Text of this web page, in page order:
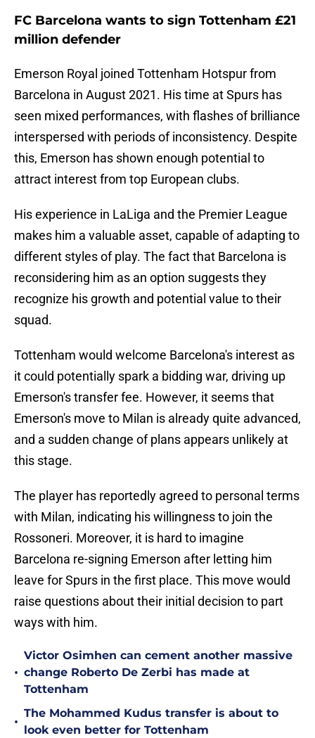
FC Barcelona wants to sign Tottenham £21
million defender
Emerson Royal joined Tottenham Hotspur from
Barcelona in August 2021. His time at Spurs has
seen mixed performances, with flashes of brilliance
interspersed with periods of inconsistency. Despite
this, Emerson has shown enough potential to
attract interest from top European clubs.
His experience in LaLiga and the Premier League
makes him a valuable asset, capable of adapting to
different styles of play. The fact that Barcelona is
reconsidering him as an option suggests they
recognize his growth and potential value to their
squad.
Tottenham would welcome Barcelona's interest as
it could potentially spark a bidding war, driving up
Emerson's transfer fee. However, it seems that
Emerson's move to Milan is already quite advanced,
and a sudden change of plans appears unlikely at
this stage.
The player has reportedly agreed to personal terms
with Milan, indicating his willingness to join the
Rossoneri. Moreover, it is hard to imagine
Barcelona re-signing Emerson after letting him
leave for Spurs in the first place. This move would
raise questions about their initial decision to part
ways with him.
•
Victor Osimhen can cement another massive
change Roberto De Zerbi has made at
Tottenham
•
The Mohammed Kudus transfer is about to
look even better for Tottenham